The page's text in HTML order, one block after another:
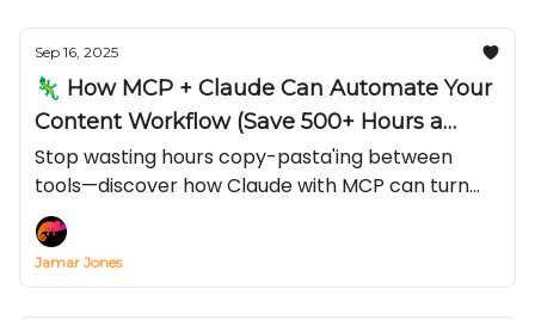
Sep 16, 2025
🦎 How MCP + Claude Can Automate Your
Content Workflow (Save 500+ Hours a
Year)
Stop wasting hours copy-pasta'ing between
tools—discover how Claude with MCP can turn
Notion, TikTok, or YouTube into an automated
content engine in just 15 minutes
Jamar Jones